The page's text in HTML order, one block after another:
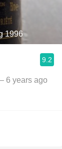
1996
9.2
6 years ago